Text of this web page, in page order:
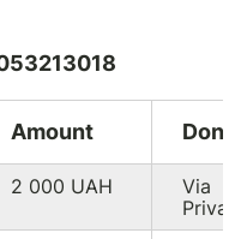
Amount
2 000 UAH
Via